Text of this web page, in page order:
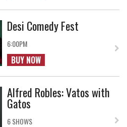
Desi Comedy Fest
6:00PM
BUY NOW
Alfred Robles: Vatos with
Gatos
6 SHOWS